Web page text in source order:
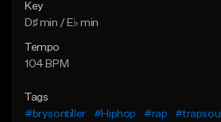
Key
D♯ min / E♭ min
Tempo
104 BPM
Tags
#brysontiller
#Hiphop #rap #trapsoul